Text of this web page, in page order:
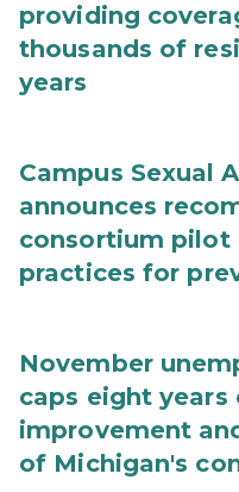
providing
thousands of
years
Campus Sexual
announces
consortium pilot
practices for
November
caps eight
improvement
of Michigan's